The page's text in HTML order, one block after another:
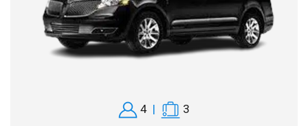
4 | 3